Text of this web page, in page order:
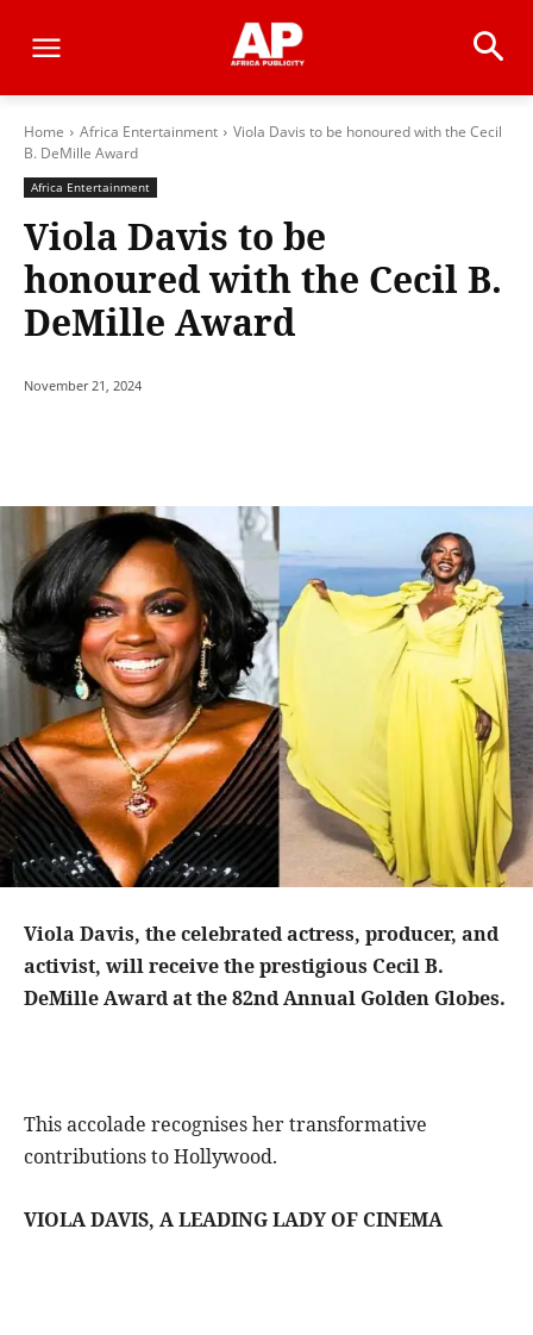
Home Africa Entertainment
Viola Davis to be honoured with the Cecil
B. DeMille Award
Africa Entertainment
Viola Davis to be
honoured with the Cecil B.
DeMille Award
November 21, 2024
Viola Davis, the celebrated actress, producer, and
activist, will receive the prestigious Cecil B.
DeMille Award at the 82nd Annual Golden Globes.
This accolade recognises her transformative
contributions to Hollywood.
VIOLA DAVIS, A LEADING LADY OF CINEMA